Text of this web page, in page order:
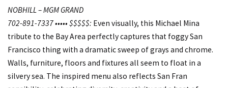
NOBHILL – MGM GRAND
702-891-7337 ••••• $$$$$: Even visually, this Michael Mina
tribute to the Bay Area perfectly captures that foggy San
Francisco thing with a dramatic sweep of grays and chrome.
Walls, furniture, floors and fixtures all seem to float in a
silvery sea. The inspired menu also reflects San Fran